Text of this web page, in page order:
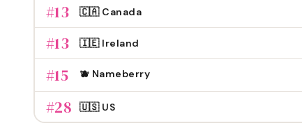
#13 🇨🇦 Canada
#13 🇮🇪 Ireland
#15 🫐 Nameberry
#28 🇺🇸 US